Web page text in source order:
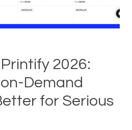
2026:
Demand
for Serious